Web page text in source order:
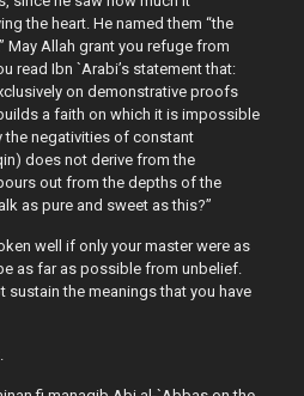
the heart. He named them “the
May Allah grant you refuge from
read Ibn `Arabi’s statement that:
on demonstrative proofs
a faith on which it is impossible
the negativities of constant
does not derive from the
out from the depths of the
as pure and sweet as this?”
well if only your master were as
as far as possible from unbelief.
sustain the meanings that you have